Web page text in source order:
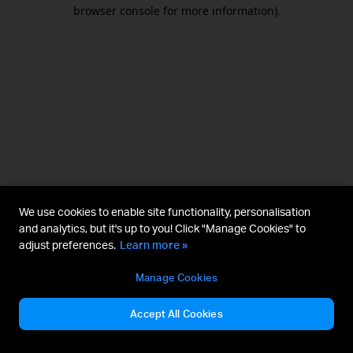
browser console for more information).
We use cookies to enable site functionality, personalisation
and analytics, but it's up to you! Click "Manage Cookies" to
adjust preferences. Learn more »
Manage Cookies
Accept All Cookies